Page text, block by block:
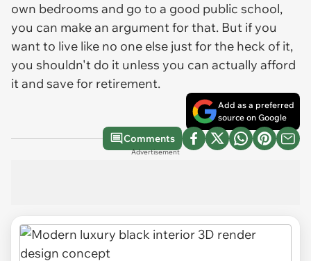
own bedrooms and go to a good public school,
you can make an argument for that. But if you
want to live like no one else just for the heck of it,
you shouldn't do it unless you can actually afford
it and save for retirement.
Add as a preferred
source on Google
Comments
Advertisement